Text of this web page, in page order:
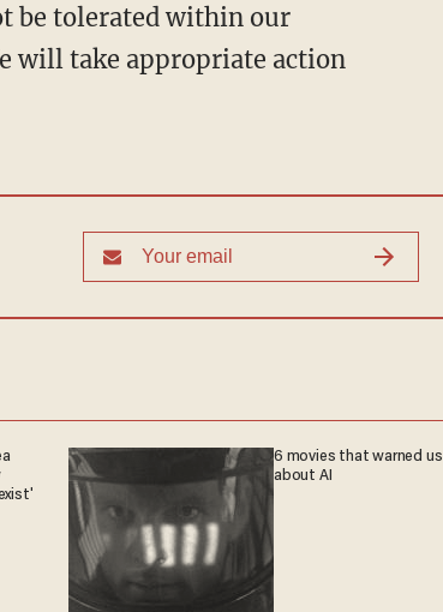
be tolerated within our
will take appropriate action
6 movies that warned us
about AI